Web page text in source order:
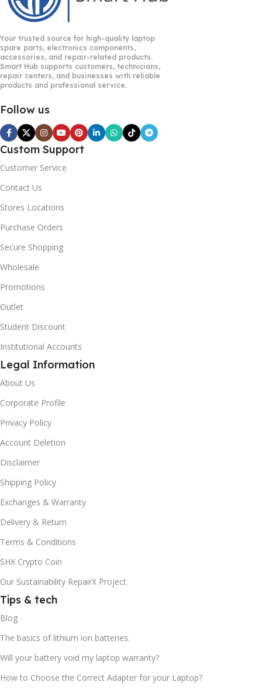
Your trusted source for high-quality laptop
spare parts, electronics components,
accessories, and repair-related products.
Smart Hub supports customers, technicians,
repair centers, and businesses with reliable
products and professional service.
Follow us
Custom Support
Customer Service
Contact Us
Stores Locations
Purchase Orders
Secure Shopping
Wholesale
Promotions
Outlet
Student Discount
Institutional Accounts
Legal Information
About Us
Corporate Profile
Privacy Policy
Account Deletion
Disclaimer
Shipping Policy
Exchanges & Warranty
Delivery & Return
Terms & Conditions
SHX Crypto Coin
Our Sustainability RepairX Project
Tips & tech
Blog
The basics of lithium ion batteries.
Will your battery void my laptop warranty?
How to Choose the Correct Adapter for your Laptop?